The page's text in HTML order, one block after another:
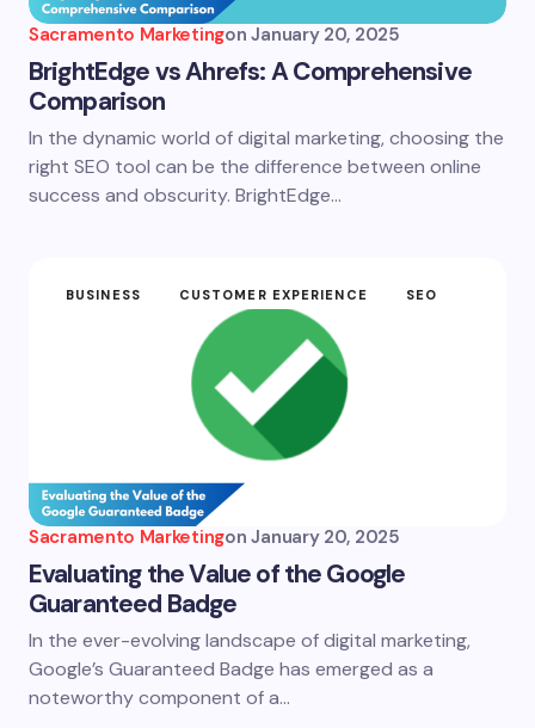
Sacramento Marketingon January 20, 2025
BrightEdge vs Ahrefs: A Comprehensive
Comparison
In the dynamic world of digital marketing, choosing the
right SEO tool can be the difference between online
success and obscurity. BrightEdge…
BUSINESS CUSTOMER EXPERIENCE SEO
Sacramento Marketingon January 20, 2025
Evaluating the Value of the Google
Guaranteed Badge
In the ever-evolving landscape of digital marketing,
Google’s Guaranteed Badge has emerged as a
noteworthy component of a…